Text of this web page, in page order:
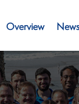
Investors
Overview